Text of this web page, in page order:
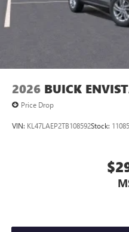
2026 BUICK
Price Drop
VIN: KL47LAEP2TB108592Stock: